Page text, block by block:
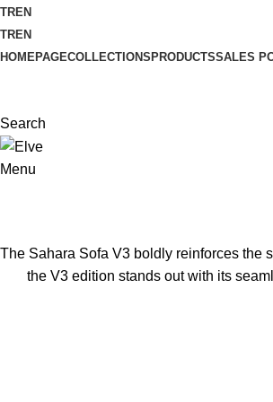
TREN
TREN
HOMEPAGECOLLECTIONS PRODUCTSSALES
Search
Menu
The Sahara Sofa V3 boldly reinforces the
the V3 edition stands out with its